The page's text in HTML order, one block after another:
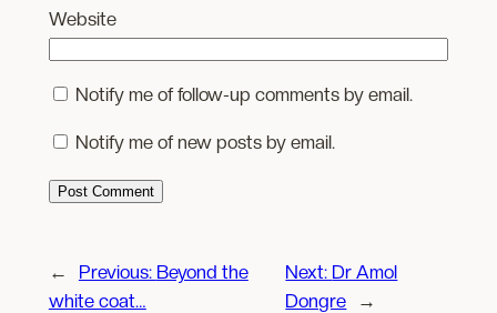
Website
Notify me of follow-up comments by email.
Notify me of new posts by email.
← Previous: Beyond the
white coat…
Next: Dr Amol
Dongre
→